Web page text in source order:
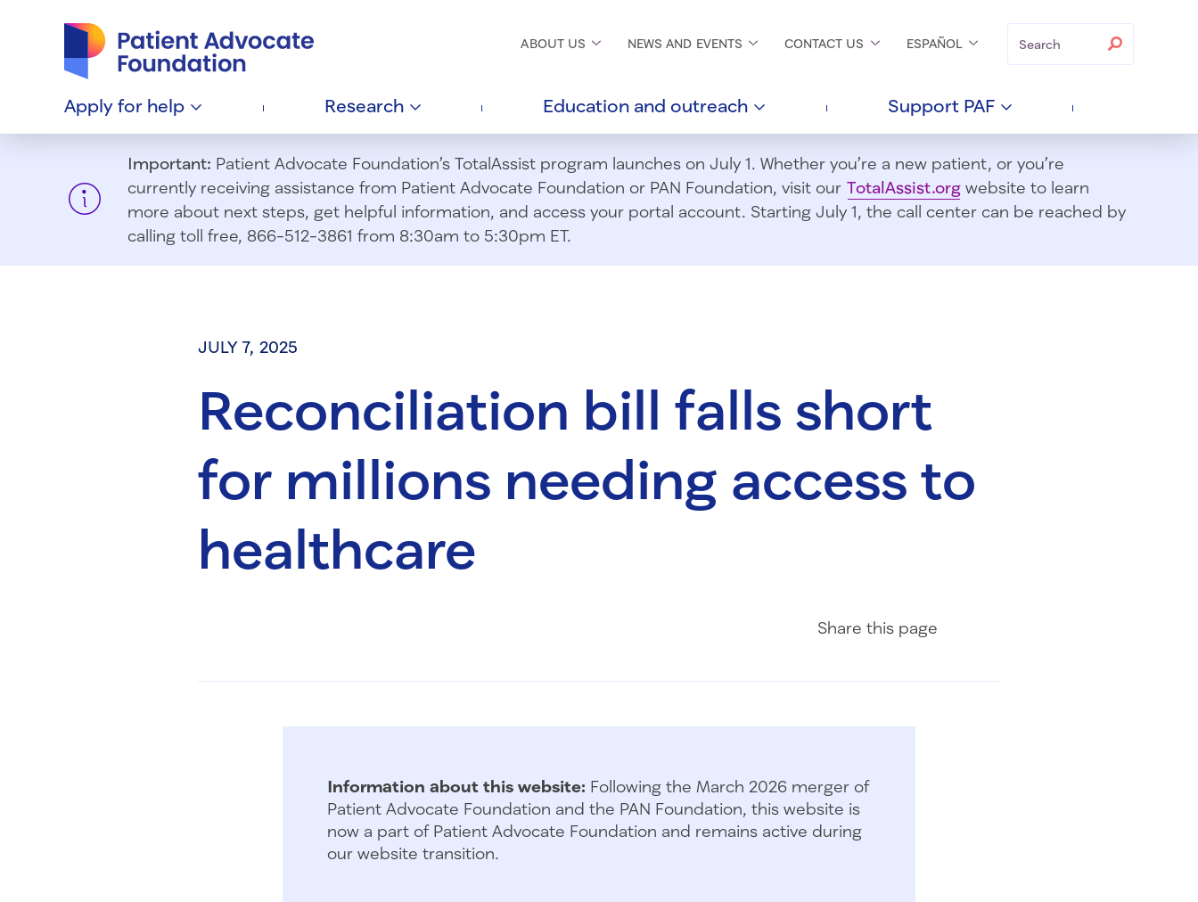
Search
ABOUT US NEWS AND EVENTS CONTACT US ESPAÑOL
Apply for help Research Education and outreach Support PAF
Important: Patient Advocate Foundation’s TotalAssist program launches on July 1. Whether you’re a new patient, or you’re
currently receiving assistance from Patient Advocate Foundation or PAN Foundation, visit our TotalAssist.org website to learn
more about next steps, get helpful information, and access your portal account. Starting July 1, the call center can be reached by
calling toll free, 866-512-3861 from 8:30am to 5:30pm ET.
JULY 7, 2025
Reconciliation bill falls short
for millions needing access to
healthcare
Share this page
Information about this website: Following the March 2026 merger of
Patient Advocate Foundation and the PAN Foundation, this website is
now a part of Patient Advocate Foundation and remains active during
our website transition.